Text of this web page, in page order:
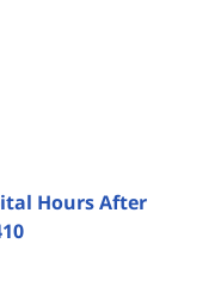
Hours After